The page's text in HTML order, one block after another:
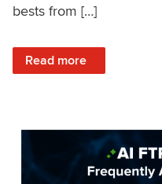
bests from […]
Read more
: Improved Workout